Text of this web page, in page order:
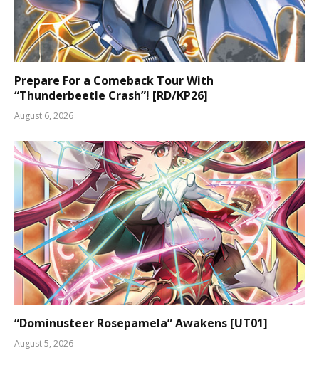
Prepare For a Comeback Tour With
“Thunderbeetle Crash”! [RD/KP26]
August 6, 2026
“Dominusteer Rosepamela” Awakens [UT01]
August 5, 2026